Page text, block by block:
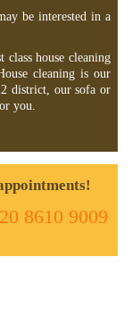
be interested in a
house cleaning
cleaning is our
district, our sofa or
you.
8610 9009